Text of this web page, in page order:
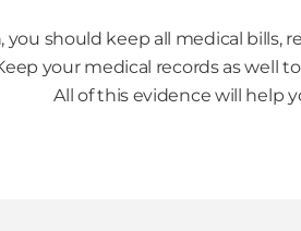
you should keep all medical
your medical records as well
All of this evidence will help